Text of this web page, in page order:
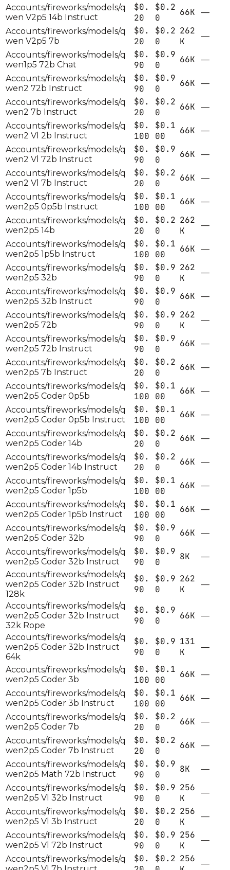
Accounts/fireworks/models/q
wen V2p5 14b Instruct
$0.
20
$0.2
0
66K
—
Accounts/fireworks/models/q
wen V2p5 7b
$0.
20
$0.2
0
262
K
—
Accounts/fireworks/models/q
wen1p5 72b Chat
$0.
90
$0.9
0
66K
—
Accounts/fireworks/models/q
wen2 72b Instruct
$0.
90
$0.9
0
66K
—
Accounts/fireworks/models/q
wen2 7b Instruct
$0.
20
$0.2
0
66K
—
Accounts/fireworks/models/q
wen2 Vl 2b Instruct
$0.
100
$0.1
00
66K
—
Accounts/fireworks/models/q
wen2 Vl 72b Instruct
$0.
90
$0.9
0
66K
—
Accounts/fireworks/models/q
wen2 Vl 7b Instruct
$0.
20
$0.2
0
66K
—
Accounts/fireworks/models/q
wen2p5 0p5b Instruct
$0.
100
$0.1
00
66K
—
Accounts/fireworks/models/q
wen2p5 14b
$0.
20
$0.2
0
262
K
—
Accounts/fireworks/models/q
wen2p5 1p5b Instruct
$0.
100
$0.1
00
66K
—
Accounts/fireworks/models/q
wen2p5 32b
$0.
90
$0.9
0
262
K
—
Accounts/fireworks/models/q
wen2p5 32b Instruct
$0.
90
$0.9
0
66K
—
Accounts/fireworks/models/q
wen2p5 72b
$0.
90
$0.9
0
262
K
—
Accounts/fireworks/models/q
wen2p5 72b Instruct
$0.
90
$0.9
0
66K
—
Accounts/fireworks/models/q
wen2p5 7b Instruct
$0.
20
$0.2
0
66K
—
Accounts/fireworks/models/q
wen2p5 Coder 0p5b
$0.
100
$0.1
00
66K
—
Accounts/fireworks/models/q
wen2p5 Coder 0p5b Instruct
$0.
100
$0.1
00
66K
—
Accounts/fireworks/models/q
wen2p5 Coder 14b
$0.
20
$0.2
0
66K
—
Accounts/fireworks/models/q
wen2p5 Coder 14b Instruct
$0.
20
$0.2
0
66K
—
Accounts/fireworks/models/q
wen2p5 Coder 1p5b
$0.
100
$0.1
00
66K
—
Accounts/fireworks/models/q
wen2p5 Coder 1p5b Instruct
$0.
100
$0.1
00
66K
—
Accounts/fireworks/models/q
wen2p5 Coder 32b
$0.
90
$0.9
0
66K
—
Accounts/fireworks/models/q
wen2p5 Coder 32b Instruct
$0.
90
$0.9
0
8K
—
Accounts/fireworks/models/q
wen2p5 Coder 32b Instruct
128k
$0.
90
$0.9
0
262
K
—
Accounts/fireworks/models/q
wen2p5 Coder 32b Instruct
32k Rope
$0.
90
$0.9
0
66K —
Accounts/fireworks/models/q
wen2p5 Coder 32b Instruct
64k
$0.
90
$0.9
0
131
K
—
Accounts/fireworks/models/q
wen2p5 Coder 3b
$0.
100
$0.1
00
66K
—
Accounts/fireworks/models/q
wen2p5 Coder 3b Instruct
$0.
100
$0.1
00
66K
—
Accounts/fireworks/models/q
wen2p5 Coder 7b
$0.
20
$0.2
0
66K
—
Accounts/fireworks/models/q
wen2p5 Coder 7b Instruct
$0.
20
$0.2
0
66K
—
Accounts/fireworks/models/q
wen2p5 Math 72b Instruct
$0.
90
$0.9
0
8K
—
Accounts/fireworks/models/q
wen2p5 Vl 32b Instruct
$0.
90
$0.9
0
256
K
—
Accounts/fireworks/models/q
wen2p5 Vl 3b Instruct
$0.
20
$0.2
0
256
K
—
Accounts/fireworks/models/q
wen2p5 Vl 72b Instruct
$0.
90
$0.9
0
256
K
—
Accounts/fireworks/models/q
$0.
$0.2 256
—